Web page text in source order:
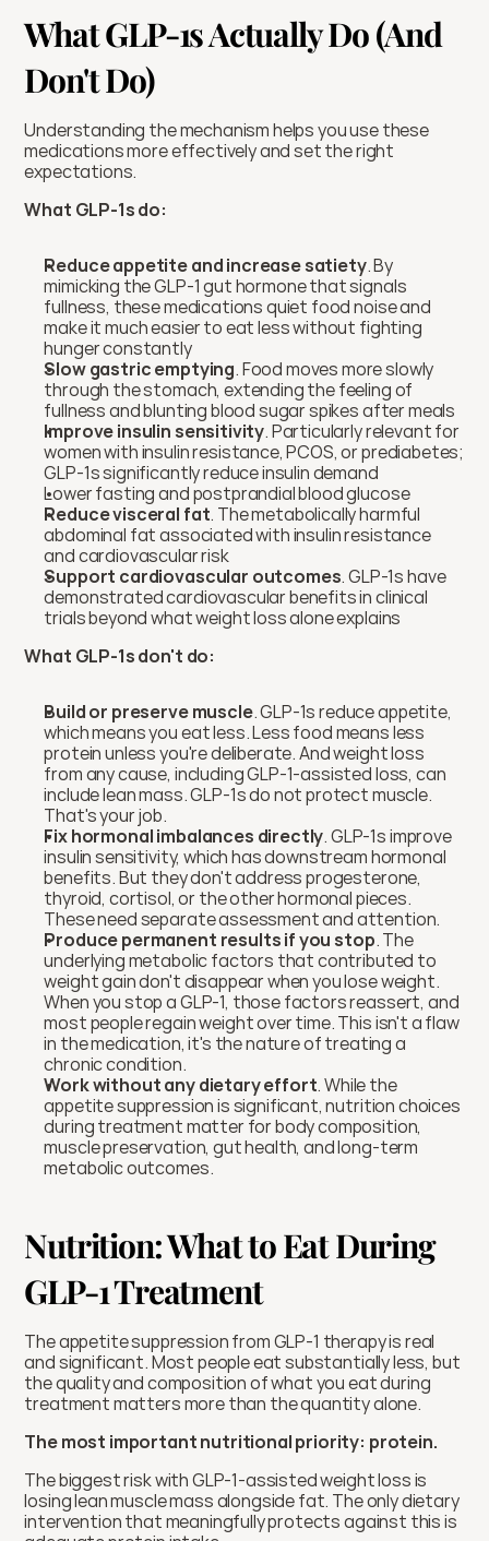
What GLP-1s Actually Do (And
Don't Do)
Understanding the mechanism helps you use these
medications more effectively and set the right
expectations.
What GLP-1s do:
Reduce appetite and increase satiety. By
mimicking the GLP-1 gut hormone that signals
fullness, these medications quiet food noise and
make it much easier to eat less without fighting
hunger constantly
Slow gastric emptying. Food moves more slowly
through the stomach, extending the feeling of
fullness and blunting blood sugar spikes after meals
Improve insulin sensitivity. Particularly relevant for
women with insulin resistance, PCOS, or prediabetes;
GLP-1s significantly reduce insulin demand
Lower fasting and postprandial blood glucose
Reduce visceral fat. The metabolically harmful
abdominal fat associated with insulin resistance
and cardiovascular risk
Support cardiovascular outcomes. GLP-1s have
demonstrated cardiovascular benefits in clinical
trials beyond what weight loss alone explains
What GLP-1s don't do:
Build or preserve muscle. GLP-1s reduce appetite,
which means you eat less. Less food means less
protein unless you're deliberate. And weight loss
from any cause, including GLP-1-assisted loss, can
include lean mass. GLP-1s do not protect muscle.
That's your job.
Fix hormonal imbalances directly. GLP-1s improve
insulin sensitivity, which has downstream hormonal
benefits. But they don't address progesterone,
thyroid, cortisol, or the other hormonal pieces.
These need separate assessment and attention.
Produce permanent results if you stop. The
underlying metabolic factors that contributed to
weight gain don't disappear when you lose weight.
When you stop a GLP-1, those factors reassert, and
most people regain weight over time. This isn't a flaw
in the medication, it's the nature of treating a
chronic condition.
Work without any dietary effort. While the
appetite suppression is significant, nutrition choices
during treatment matter for body composition,
muscle preservation, gut health, and long-term
metabolic outcomes.
Nutrition: What to Eat During
GLP-1 Treatment
The appetite suppression from GLP-1 therapy is real
and significant. Most people eat substantially less, but
the quality and composition of what you eat during
treatment matters more than the quantity alone.
The most important nutritional priority: protein.
The biggest risk with GLP-1-assisted weight loss is
losing lean muscle mass alongside fat. The only dietary
intervention that meaningfully protects against this is